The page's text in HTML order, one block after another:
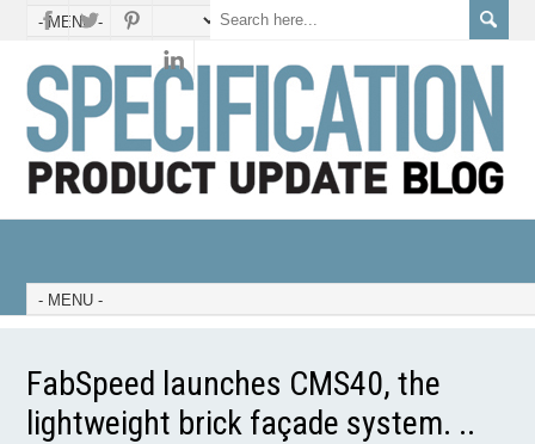
FabSpeed launches CMS40, the
lightweight brick façade system. ..